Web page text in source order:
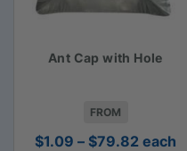
Ant Cap with Hole
FROM
$1.09 – $79.82 Price
each